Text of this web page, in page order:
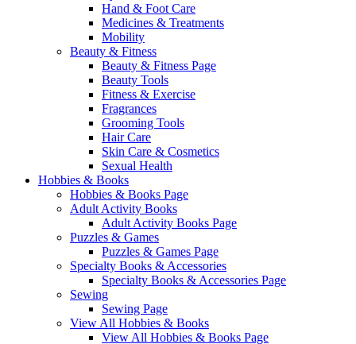
Hand & Foot Care
Medicines & Treatments
Mobility
Beauty & Fitness
Beauty & Fitness Page
Beauty Tools
Fitness & Exercise
Fragrances
Grooming Tools
Hair Care
Skin Care & Cosmetics
Sexual Health
Hobbies & Books
Hobbies & Books Page
Adult Activity Books
Adult Activity Books Page
Puzzles & Games
Puzzles & Games Page
Specialty Books & Accessories
Specialty Books & Accessories Page
Sewing
Sewing Page
View All Hobbies & Books
View All Hobbies & Books Page